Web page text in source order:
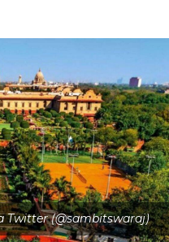
Twitter (@sambitswaraj)